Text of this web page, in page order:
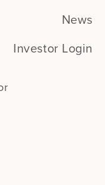
News
Investor Login